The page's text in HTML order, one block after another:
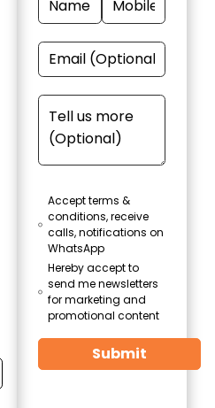
Accept terms &
conditions, receive
calls, notifications on
WhatsApp
Hereby accept to
send me newsletters
for marketing and
promotional content
Submit